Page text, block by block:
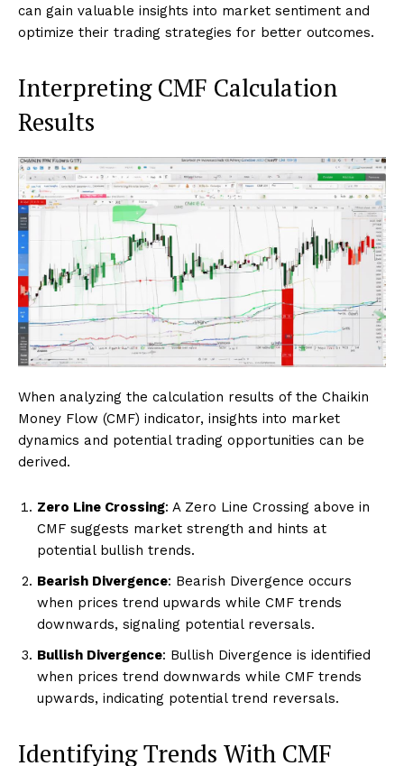
can gain valuable insights into market sentiment and
optimize their trading strategies for better outcomes.
Interpreting CMF Calculation
Results
When analyzing the calculation results of the Chaikin
Money Flow (CMF) indicator, insights into market
dynamics and potential trading opportunities can be
derived.
Zero Line Crossing: A Zero Line Crossing above in
CMF suggests market strength and hints at
potential bullish trends.
Bearish Divergence: Bearish Divergence occurs
when prices trend upwards while CMF trends
downwards, signaling potential reversals.
Bullish Divergence: Bullish Divergence is identified
when prices trend downwards while CMF trends
upwards, indicating potential trend reversals.
Identifying Trends With CMF